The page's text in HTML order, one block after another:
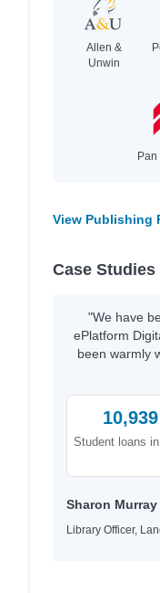
Allen &
Unwin
Pan
View Publishing
Case Studies
"We have
ePlatform
been warmly
10,939
Student loans
Sharon Murray
Library Officer,